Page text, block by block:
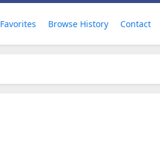
Favorites Browse History Contact